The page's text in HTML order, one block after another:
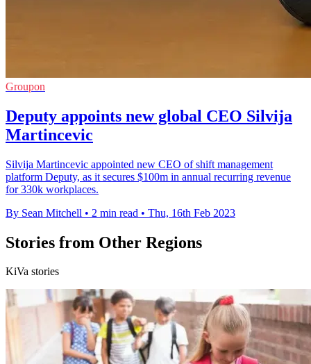
Groupon
Deputy appoints new global CEO Silvija
Martincevic
Silvija Martincevic appointed new CEO of shift management
platform Deputy, as it secures $100m in annual recurring revenue
for 330k workplaces.
By Sean Mitchell • 2 min read • Thu, 16th Feb 2023
Stories from Other Regions
KiVa stories